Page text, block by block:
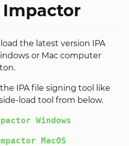
Impactor
the latest version IPA
or Mac computer
IPA file signing tool like
load tool from below.
Windows
MacOS